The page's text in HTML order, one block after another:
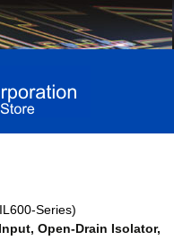
Series)
Open-Drain Isolator,